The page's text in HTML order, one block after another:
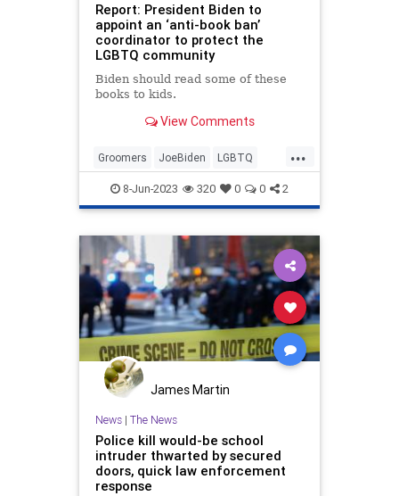
Report: President Biden to
appoint an ‘anti-book ban’
coordinator to protect the
LGBTQ community
Biden should read some of these
books to kids.
View Comments
...
Groomers JoeBiden LGBTQ
Politics Schools
8-Jun-2023 320 0 0 2
James Martin
News| The News
Police kill would-be school
intruder thwarted by secured
doors, quick law enforcement
response